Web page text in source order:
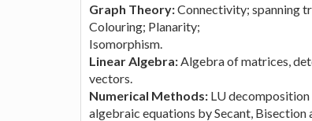
Graph Theory:Connectivity; spanning
Colouring; Planarity;
Isomorphism.
Linear Algebra: Algebra of matrices,
vectors.
Numerical Methods: LU
algebraic equations by Secant,